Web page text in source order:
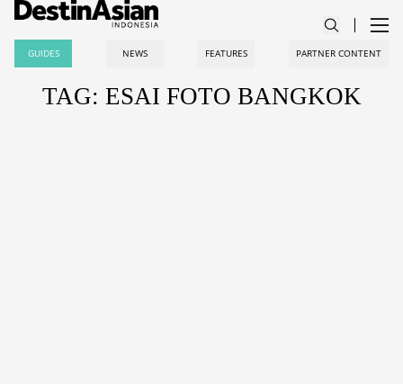
GUIDES NEWS FEATURES PARTNER CONTENT
TAG: ESAI FOTO BANGKOK